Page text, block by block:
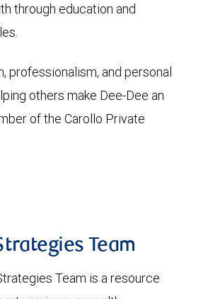
through education and
professionalism, and personal
others make Dee-Dee an
of the Carollo Private
Team
Team is a resource